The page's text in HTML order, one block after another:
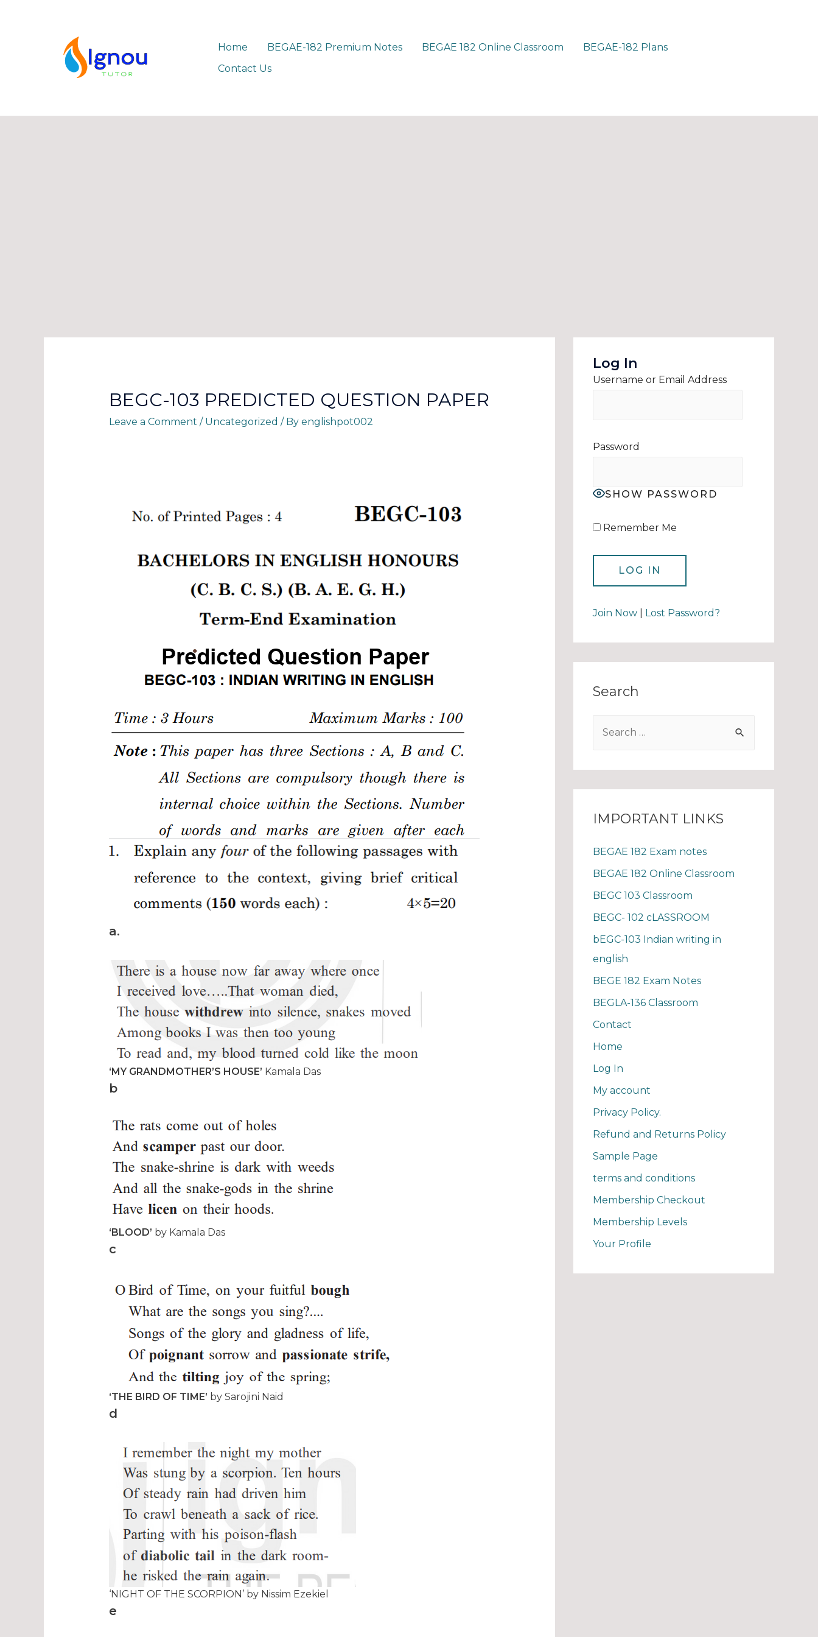
Home BEGAE-182 Premium Notes BEGAE 182 Online Classroom
BEGAE-182 Plans
Contact Us
BEGC-103 PREDICTED QUESTION PAPER
Leave a Comment / Uncategorized / By englishpot002
a.
‘MY GRANDMOTHER’S HOUSE’ Kamala Das
b
‘BLOOD’ by Kamala Das
c
‘THE BIRD OF TIME’ by Sarojini Naid
d
‘NIGHT OF THE SCORPION’ by Nissim Ezekiel
e
Log In
Username or Email Address
Password
SHOW PASSWORD
Remember Me
Join Now Lost Password?
Search
IMPORTANT LINKS
BEGAE 182 Exam notes
BEGAE 182 Online Classroom
BEGC 103 Classroom
BEGC- 102 cLASSROOM
bEGC-103 Indian writing in
english
BEGE 182 Exam Notes
BEGLA-136 Classroom
Contact
Home
Log In
My account
Privacy Policy.
Refund and Returns Policy
Sample Page
terms and conditions
Membership Checkout
Membership Levels
Your Profile